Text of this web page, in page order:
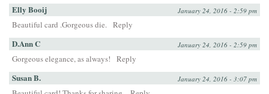
Elly Booij January 24, 2016 - 2:59 pm
Beautiful card .Gorgeous die. Reply
D.Ann C January 24, 2016 - 2:59 pm
Gorgeous elegance, as always! Reply
Susan B. January 24, 2016 - 3:07 pm